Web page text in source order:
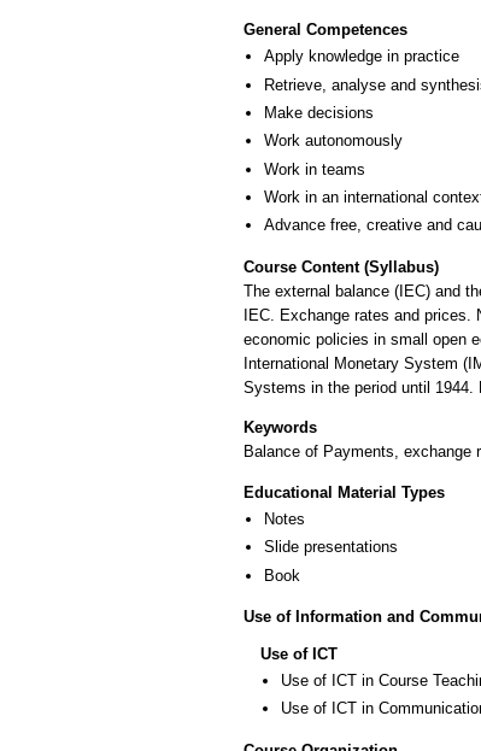
General Competences
Apply knowledge in practice
Retrieve, analyse and
Make decisions
Work autonomously
Work in teams
Work in an international
Advance free, creative and
Course Content (Syllabus)
The external balance (IEC) and
IEC. Exchange rates and
economic policies in small open
International Monetary System
Systems in the period until 1944.
Keywords
Balance of Payments,
Educational Material Types
Notes
Slide presentations
Book
Use of Information and
Use of ICT
Use of ICT in Course
Use of ICT in